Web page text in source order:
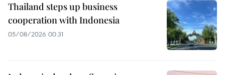
Thailand steps up business
cooperation with Indonesia
05/08/2026 00:31